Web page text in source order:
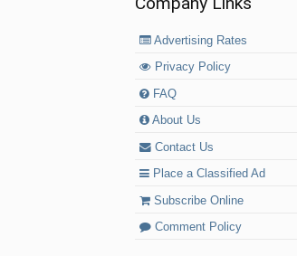
Advertising Rates
Privacy Policy
FAQ
About Us
Contact Us
Place a Classified Ad
Subscribe Online
Comment Policy